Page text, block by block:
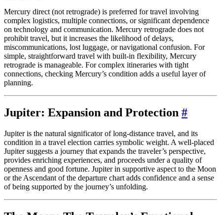
Mercury direct (not retrograde) is preferred for travel involving
complex logistics, multiple connections, or significant dependence
on technology and communication. Mercury retrograde does not
prohibit travel, but it increases the likelihood of delays,
miscommunications, lost luggage, or navigational confusion. For
simple, straightforward travel with built-in flexibility, Mercury
retrograde is manageable. For complex itineraries with tight
connections, checking Mercury’s condition adds a useful layer of
planning.
Jupiter: Expansion and Protection #
Jupiter is the natural significator of long-distance travel, and its
condition in a travel election carries symbolic weight. A well-placed
Jupiter suggests a journey that expands the traveler’s perspective,
provides enriching experiences, and proceeds under a quality of
openness and good fortune. Jupiter in supportive aspect to the Moon
or the Ascendant of the departure chart adds confidence and a sense
of being supported by the journey’s unfolding.